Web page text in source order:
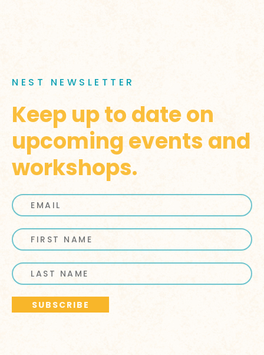
NEST NEWSLETTER
Keep up to date on
upcoming events and
workshops.